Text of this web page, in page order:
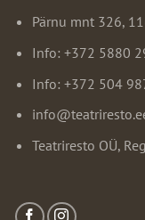
Pärnu mnt 326,
Info: +372 5880
Info: +372 504
Teatriresto OÜ,